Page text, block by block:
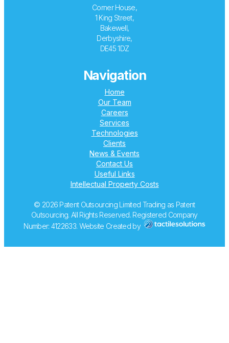
Corner House,
1 King Street,
Bakewell,
Derbyshire,
DE45 1DZ
Navigation
Home
Our Team
Careers
Services
Technologies
Clients
News & Events
Contact Us
Useful Links
Intellectual Property Costs
© 2026 Patent Outsourcing Limited Trading as Patent
Outsourcing. All Rights Reserved. Registered Company
Number: 4122633. Website Created by